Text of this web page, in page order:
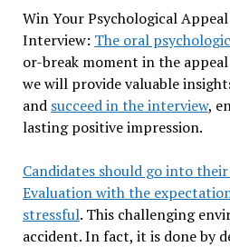
Win Your Psychological
Interview: The oral
or-break moment in the
we will provide valuable
and succeed in the interview,
lasting positive impression.
Candidates should go into
Evaluation with the
stressful. This challenging
accident. In fact, it is done by